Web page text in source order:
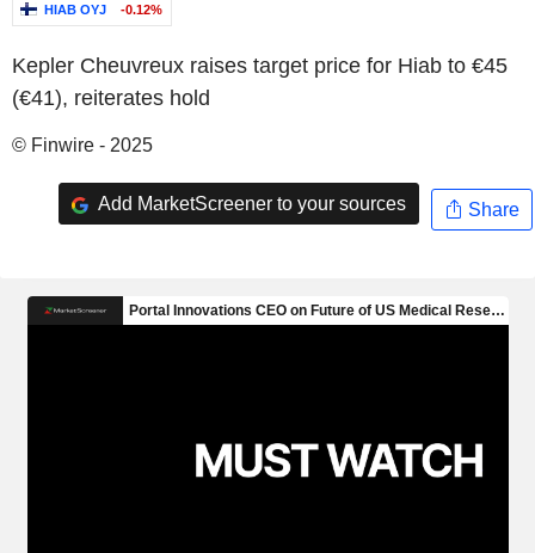
HIAB OYJ -0.12%
Kepler Cheuvreux raises target price for Hiab to €45
(€41), reiterates hold
© Finwire - 2025
Add MarketScreener to your sources Share